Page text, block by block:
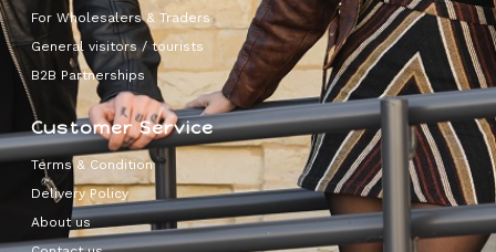
For Wholesalers & Traders
General visitors / tourists
B2B Partnerships
Customer Service
Terms & Condition
Delivery Policy
About us